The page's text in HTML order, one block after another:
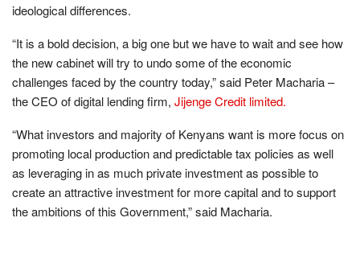
ideological differences.
“It is a bold decision, a big one but we have to wait and see how
the new cabinet will try to undo some of the economic
challenges faced by the country today,” said Peter Macharia –
the CEO of digital lending firm, Jijenge Credit limited.
“What investors and majority of Kenyans want is more focus on
promoting local production and predictable tax policies as well
as leveraging in as much private investment as possible to
create an attractive investment for more capital and to support
the ambitions of this Government,” said Macharia.